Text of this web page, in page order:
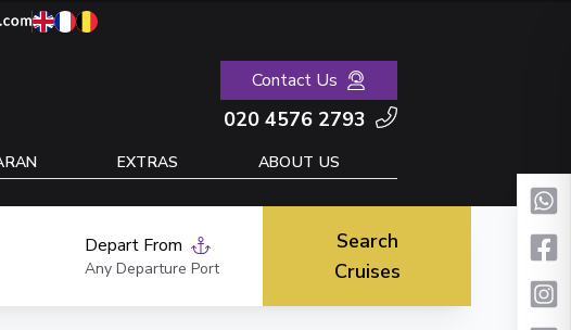
Contact Us
020 4576 2793
EXTRAS ABOUT US
Depart From
Any Departure Port
Search
Cruises